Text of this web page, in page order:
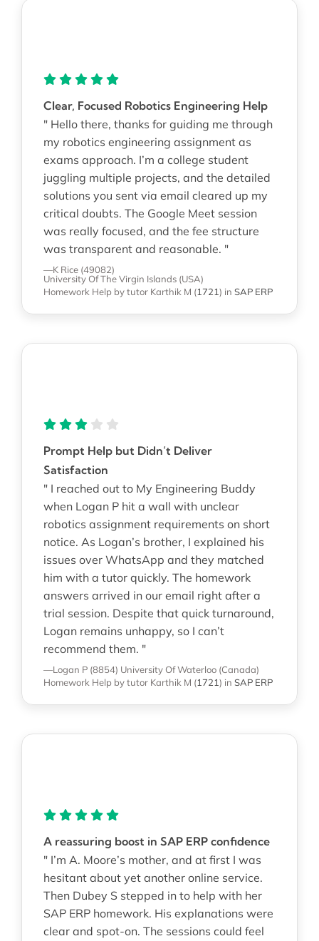
Clear, Focused Robotics Engineering Help
" Hello there, thanks for guiding me through
my robotics engineering assignment as
exams approach. I’m a college student
juggling multiple projects, and the detailed
solutions you sent via email cleared up my
critical doubts. The Google Meet session
was really focused, and the fee structure
was transparent and reasonable. "
—K Rice (49082)
University Of The Virgin Islands (USA)
Homework Help by tutor Karthik M (1721) in SAP ERP
Prompt Help but Didn’t Deliver
Satisfaction
" I reached out to My Engineering Buddy
when Logan P hit a wall with unclear
robotics assignment requirements on short
notice. As Logan’s brother, I explained his
issues over WhatsApp and they matched
him with a tutor quickly. The homework
answers arrived in our email right after a
trial session. Despite that quick turnaround,
Logan remains unhappy, so I can’t
recommend them. "
—Logan P (8854) University Of Waterloo (Canada)
Homework Help by tutor Karthik M (1721) in SAP ERP
A reassuring boost in SAP ERP confidence
" I’m A. Moore’s mother, and at first I was
hesitant about yet another online service.
Then Dubey S stepped in to help with her
SAP ERP homework. His explanations were
clear and spot-on. The sessions could feel